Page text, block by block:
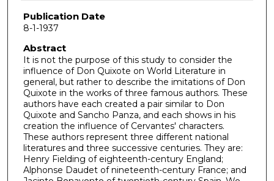
Publication Date
8-1-1937
Abstract
It is not the purpose of this study to consider the
influence of Don Quixote on World Literature in
general, but rather to describe the imitations of Don
Quixote in the works of three famous authors. These
authors have each created a pair similar to Don
Quixote and Sancho Panza, and each shows in his
creation the influence of Cervantes' characters.
These authors represent three different national
literatures and three successive centuries. They are:
Henry Fielding of eighteenth-century England;
Alphonse Daudet of nineteenth-century France; and